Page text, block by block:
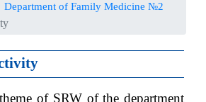
Department of Family Medicine №2
of SRW of the department